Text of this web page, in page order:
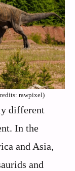
rawpixel)
different
In the
and Asia,
and